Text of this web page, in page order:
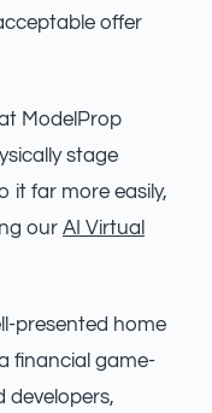
offer
ModelProp
stage
it far more easily,
our AI Virtual
presented home
financial game-
developers,